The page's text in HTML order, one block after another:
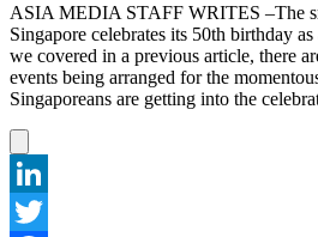
ASIA MEDIA STAFF WRITES –The
Singapore celebrates its 50th birthday
we covered in a previous article, there
events being arranged for the
Singaporeans are getting into the
LinkedIn